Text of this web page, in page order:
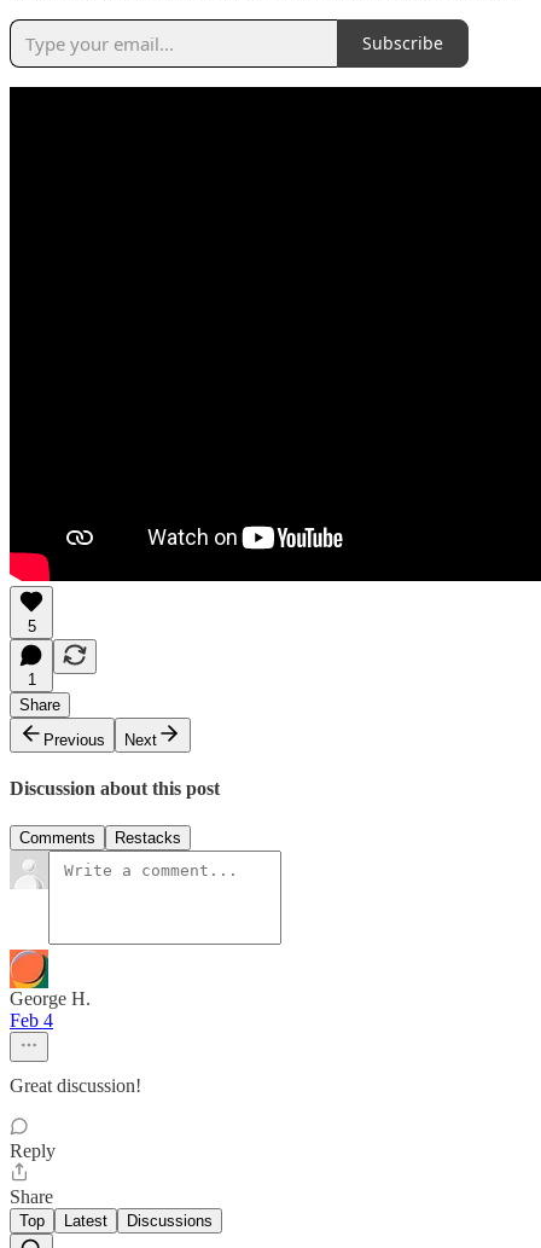
Subscribe
5
1
Share
Previous
Next
Discussion about this post
Comments Restacks
George H.
Feb 4
Great discussion!
Reply
Share
Top Latest Discussions